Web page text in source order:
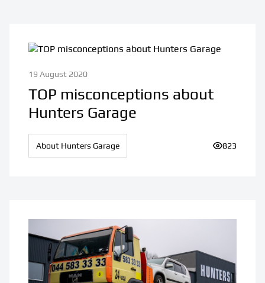
19 August 2020
TOP misconceptions about
Hunters Garage
About Hunters Garage Number of
823